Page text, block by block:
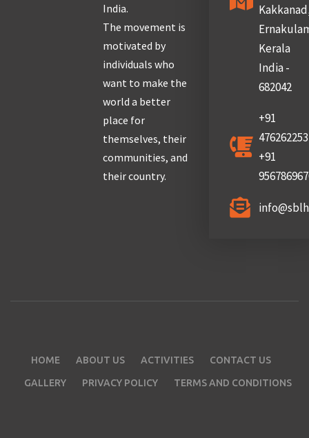
India.
The movement is
motivated by
individuals who
want to make the
world a better
place for
themselves, their
communities, and
their country.
Kerala
India -
682042
+91
+91
HOME ABOUT US ACTIVITIES CONTACT US
GALLERY PRIVACY POLICY TERMS AND CONDITIONS